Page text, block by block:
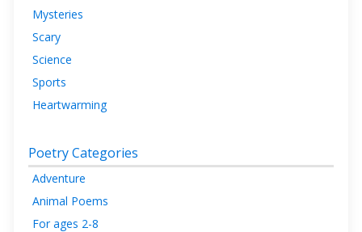
Mysteries
Scary
Science
Sports
Heartwarming
Poetry Categories
Adventure
Animal Poems
For ages 2-8